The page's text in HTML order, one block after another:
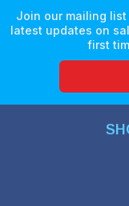
Join our mailing
latest updates on
first